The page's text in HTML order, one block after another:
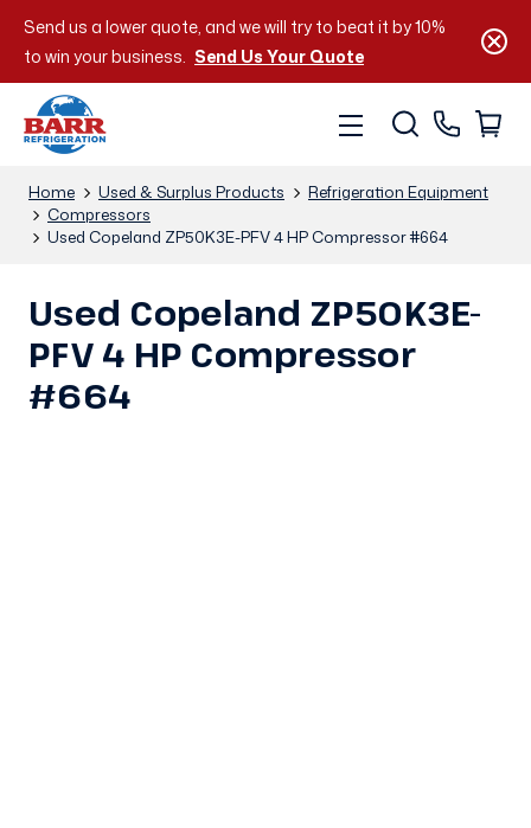
Send us a lower quote, and we will try to beat it by 10%
to win your business. Send Us Your Quote
Home Used & Surplus Products
Refrigeration Equipment
Compressors
Used Copeland ZP50K3E-PFV 4 HP Compressor #664
Used Copeland ZP50K3E-
PFV 4 HP Compressor
#664